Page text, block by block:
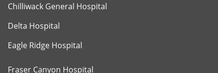
Chilliwack General Hospital
Delta Hospital
Eagle Ridge Hospital
Fraser Canyon Hospital